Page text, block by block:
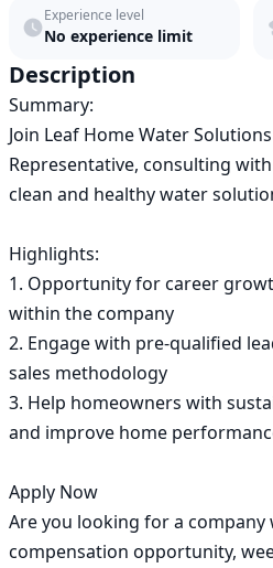
Experience level
No experience limit
Description
Summary:
Join Leaf Home Water
Representative, consulting
clean and healthy water
Highlights:
1. Opportunity for career
within the company
2. Engage with pre-qualified
sales methodology
3. Help homeowners with
and improve home
Apply Now
Are you looking for a
compensation opportunity,